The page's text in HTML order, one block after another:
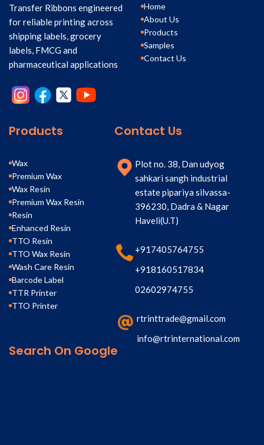
Transfer Ribbons engineered
for reliable printing across
shipping labels, grocery
labels, FMCG and
pharmaceutical applications
Home
About Us
Products
Samples
Contact Us
Products
Wax
Premium Wax
Wax Resin
Premium Wax Resin
Resin
Enhanced Resin
TTO Resin
TTO Wax Resin
Wash Care Resin
Barcode Label
TTR Printer
TTO Printer
Contact Us
Plot no. 38, Dan udyog
sahkari sangh industrial
estate pipariya silvassa-
396230, Dadra & Nagar
Haveli(U.T)
+917405764755
+918160517834
02602974755
rtrinttrade@gmail.com
info@rtrinternational.com
Search On Google